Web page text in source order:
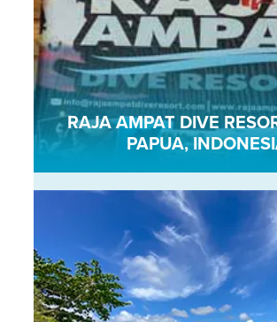
RAJA AMPAT DIVE
PAPUA,